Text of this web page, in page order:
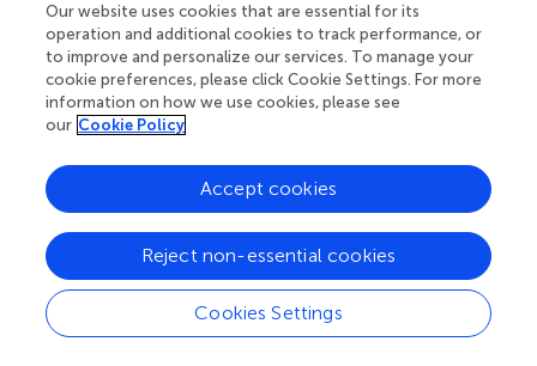
protein was found to be a thylakoid membrane-localized
enzyme with a lumenal TRX domain that was recently
shown to catalyze disulfide bond formation in PsbOin
vitro().
Although the mechanisms of thiol/disulfide modulation in
the lumen remain unclear, important photosynthetic
processes are redox-regulated. Disulfide bond formation
is important for folding of PsbO1 and PsbO2, which are
susceptible to proteolysis in their unfolded state (
). VDE
contains disulfides that are vital for its activity in NPQ ( ).
The substrate-binding/PPIase activity of FKBP13 is
controlled by two disulfide bridges that can be reduced
Our website uses cookies that are essential for its
operation and additional cookies to track performance, or
to improve and personalize our services. To manage your
cookie preferences, please click Cookie Settings. For more
information on how we use cookies, please see
our Cookie Policy
Cookies Settings
Reject non-essential cookies
Accept cookies